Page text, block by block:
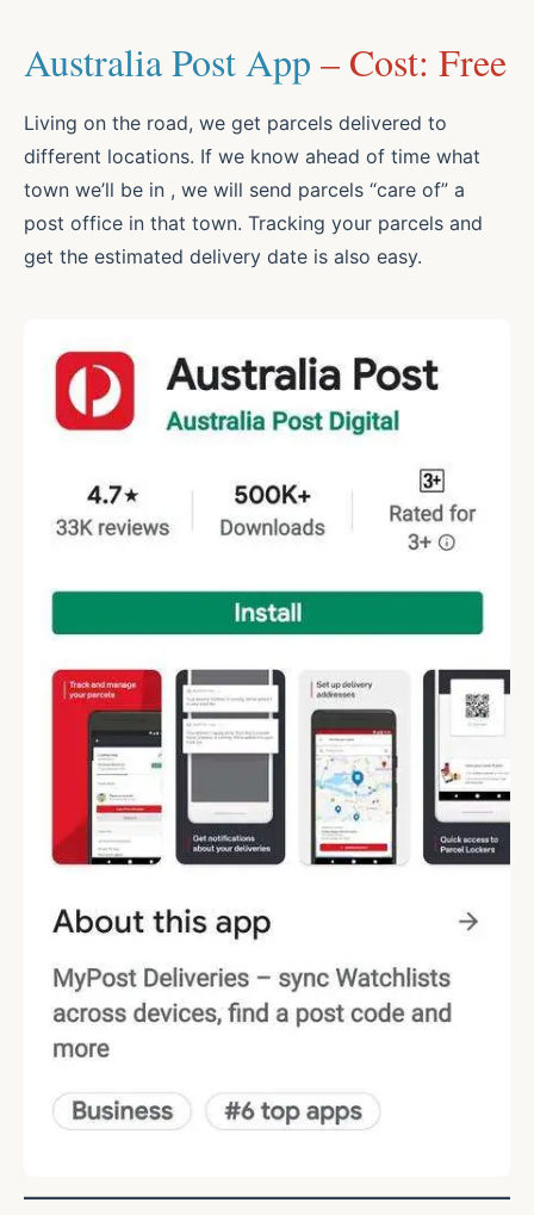
Australia Post App – Cost: Free
Living on the road, we get parcels delivered to
different locations. If we know ahead of time what
town we’ll be in , we will send parcels “care of” a
post office in that town. Tracking your parcels and
get the estimated delivery date is also easy.